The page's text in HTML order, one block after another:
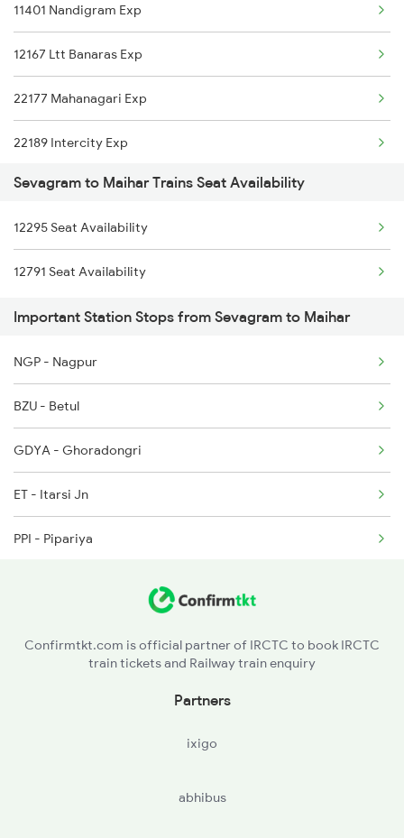
12296 Sangha Mitra Ex
12722 Dakshin Exp
11401 Nandigram Exp
12167 Ltt Banaras Exp
22177 Mahanagari Exp
22189 Intercity Exp
12295 Sanghamitra Exp
12189 Mahakaushal Exp
20173 Vande Bharat Exp
19801 Indb Intercity
15206 Chitrakoot Exp
1044 Spj Ltt Sf Spl
1062 Jyg Ltt Spl
1071 Ltt Bsb Spl
Sevagram to Maihar Trains Seat Availability
12295 Seat Availability
12791 Seat Availability
Important Station Stops from Sevagram to Maihar
NGP - Nagpur
BZU - Betul
GDYA - Ghoradongri
ET - Itarsi Jn
PPI - Pipariya
Confirmtkt.com is official partner of IRCTC to book IRCTC
train tickets and Railway train enquiry
Partners
ixigo
abhibus